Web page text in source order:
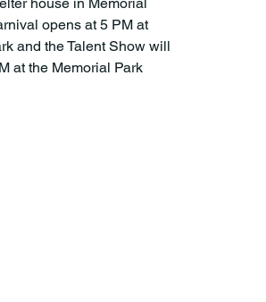
opens at 5 PM at
and the Talent Show will
at the Memorial Park